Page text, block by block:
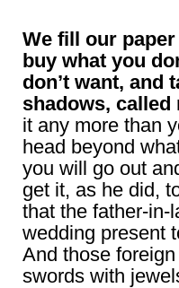
We fill our
buy what you
don’t want, and
shadows, called
it any more than
head beyond
you will go out
get it, as he did,
that the father-in-
wedding present
And those
swords with